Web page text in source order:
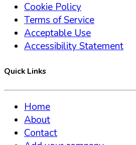
Cookie Policy
Terms of Service
Acceptable Use
Accessibility Statement
Quick Links
Home
About
Contact